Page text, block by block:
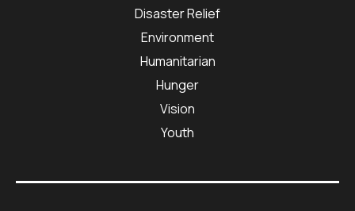
Disaster Relief
Environment
Humanitarian
Hunger
Vision
Youth